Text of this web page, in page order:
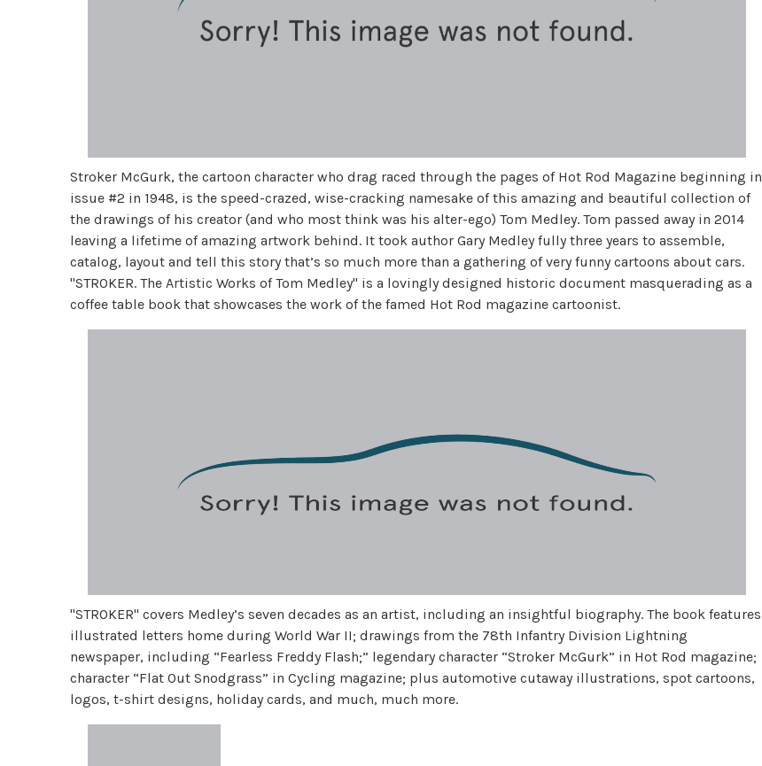
Stroker McGurk, the cartoon character who drag raced through the pages of Hot Rod Magazine beginning in
issue #2 in 1948, is the speed-crazed, wise-cracking namesake of this amazing and beautiful collection of
the drawings of his creator (and who most think was his alter-ego) Tom Medley. Tom passed away in 2014
leaving a lifetime of amazing artwork behind. It took author Gary Medley fully three years to assemble,
catalog, layout and tell this story that’s so much more than a gathering of very funny cartoons about cars.
"STROKER. The Artistic Works of Tom Medley" is a lovingly designed historic document masquerading as a
coffee table book that showcases the work of the famed Hot Rod magazine cartoonist.
"STROKER" covers Medley’s seven decades as an artist, including an insightful biography. The book features
illustrated letters home during World War II; drawings from the 78th Infantry Division Lightning
newspaper, including “Fearless Freddy Flash;” legendary character “Stroker McGurk” in Hot Rod magazine;
character “Flat Out Snodgrass” in Cycling magazine; plus automotive cutaway illustrations, spot cartoons,
logos, t-shirt designs, holiday cards, and much, much more.